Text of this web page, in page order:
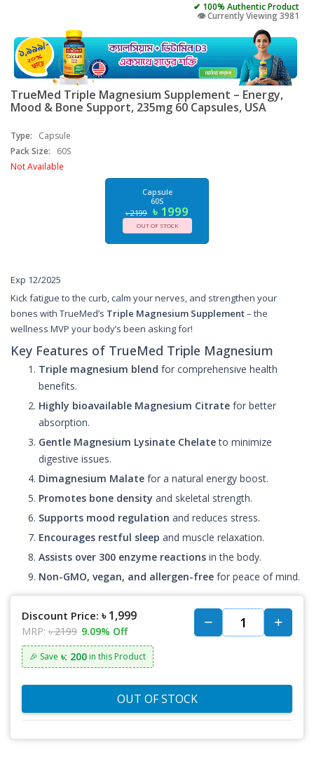
✔ 100% Authentic Product
👁️ Currently Viewing 3981
TrueMed Triple Magnesium Supplement – Energy,
Mood & Bone Support, 235mg 60 Capsules, USA
Type:
Capsule
Pack Size:
60S
Not Available
Capsule
60S
৳ 2199 ৳ 1999
OUT OF STOCK
Exp 12/2025
Kick fatigue to the curb, calm your nerves, and strengthen your
bones with TrueMed’s Triple Magnesium Supplement– the
wellness MVP your body’s been asking for!
Key Features of TrueMed Triple Magnesium
Triple magnesium blend for comprehensive health
benefits.
Highly bioavailable Magnesium Citrate for better
absorption.
Gentle Magnesium Lysinate Chelateto minimize
digestive issues.
Dimagnesium Malate for a natural energy boost.
Promotes bone density and skeletal strength.
Supports mood regulation and reduces stress.
Encourages restful sleep and muscle relaxation.
Assists over 300 enzyme reactions in the body.
Non-GMO, vegan, and allergen-free for peace of mind.
Discount Price: ৳ 1,999
MRP: ৳ 2199 9.09% Off
🎉 Save ৳: 200 in this Product
OUT OF STOCK